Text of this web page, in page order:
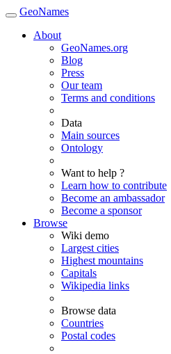
GeoNames
About
GeoNames.org
Blog
Press
Our team
Terms and conditions
Data
Main sources
Ontology
Want to help ?
Learn how to contribute
Become an ambassador
Become a sponsor
Browse
Wiki demo
Largest cities
Highest mountains
Capitals
Wikipedia links
Browse data
Countries
Postal codes